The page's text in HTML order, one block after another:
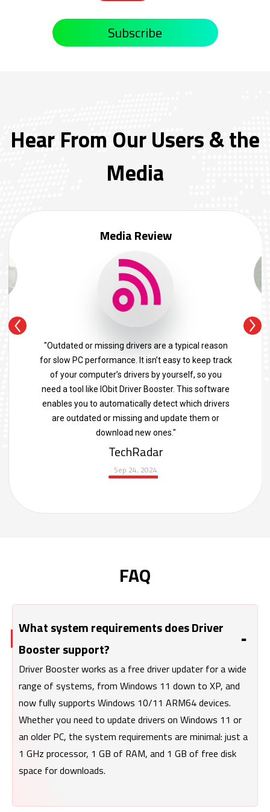
Subscribe
Hear From Our Users & the
Media
Media Review
"Outdated or missing drivers are a typical reason
for slow PC performance. It isn’t easy to keep track
of your computer’s drivers by yourself, so you
need a tool like IObit Driver Booster. This software
enables you to automatically detect which drivers
are outdated or missing and update them or
download new ones."
TechRadar
Sep 24, 2024
FAQ
What system requirements does Driver
Booster support?
Driver Booster works as a free driver updater for a wide
range of systems, from Windows 11 down to XP, and
now fully supports Windows 10/11 ARM64 devices.
Whether you need to update drivers on Windows 11 or
an older PC, the system requirements are minimal: just a
1 GHz processor, 1 GB of RAM, and 1 GB of free disk
space for downloads.